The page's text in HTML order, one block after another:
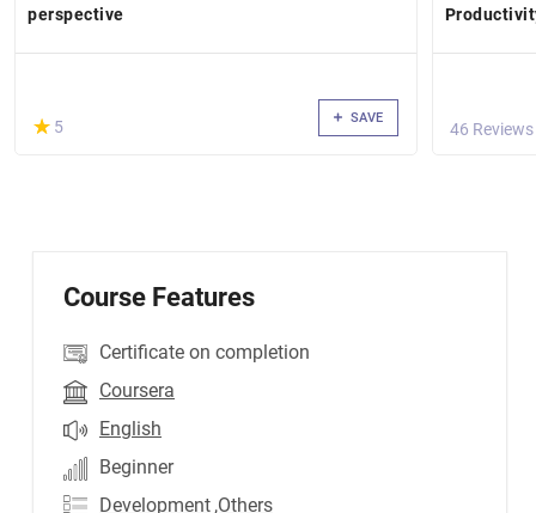
perspective
(*)
★
★ 5 SAVE
46 Reviews
Course Features
Certificate on completion
Coursera
English
Beginner
Development ,Others